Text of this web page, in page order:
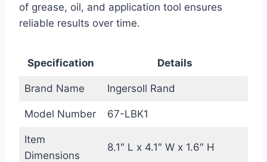
of grease, oil, and application tool ensures
reliable results over time.
Specification Details
Brand Name Ingersoll Rand
Model Number 67-LBK1
Item
Dimensions
8.1″ L x 4.1″ W x 1.6″ H